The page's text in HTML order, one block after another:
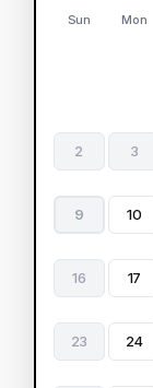
Sun Mon
2 3
9 10
16 17
23 24